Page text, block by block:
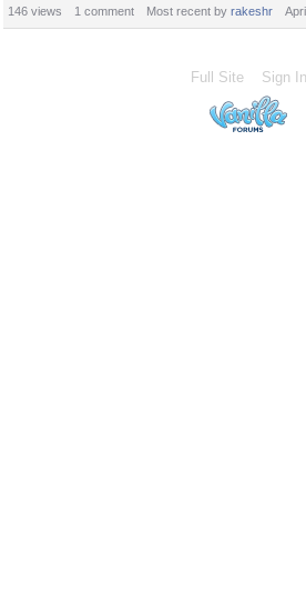
146 views 1 comment Most recent by rakeshr
Full Site Sign In